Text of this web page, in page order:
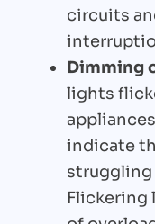
circuits
Dimming
lights
indicate
struggling
Flickering